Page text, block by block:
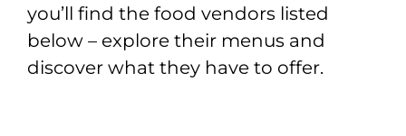
you’ll find the food vendors listed
below – explore their menus and
discover what they have to offer.